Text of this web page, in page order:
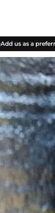
Add us as a